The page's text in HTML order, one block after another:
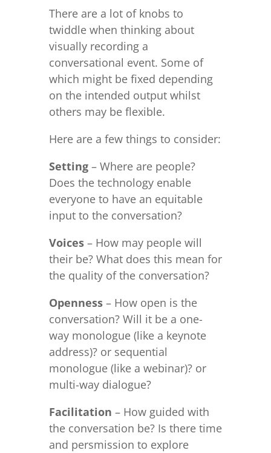
There are a lot of knobs to
twiddle when thinking about
visually recording a
conversational event. Some of
which might be fixed depending
on the intended output whilst
others may be flexible.
Here are a few things to consider:
Setting– Where are people?
Does the technology enable
everyone to have an equitable
input to the conversation?
Voices– How may people will
their be? What does this mean for
the quality of the conversation?
Openness– How open is the
conversation? Will it be a one-
way monologue (like a keynote
address)? or sequential
monologue (like a webinar)? or
multi-way dialogue?
Facilitation – How guided with
the conversation be? Is there time
and persmission to explore